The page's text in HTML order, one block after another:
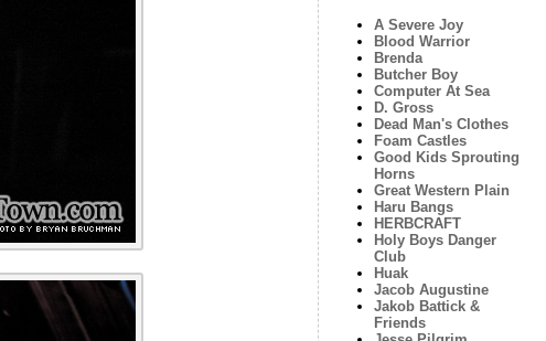
A Severe Joy
Blood Warrior
Brenda
Butcher Boy
Computer At Sea
D. Gross
Dead Man's Clothes
Foam Castles
Good Kids Sprouting
Horns
Great Western Plain
Haru Bangs
HERBCRAFT
Holy Boys Danger
Club
Huak
Jacob Augustine
Jakob Battick &
Friends